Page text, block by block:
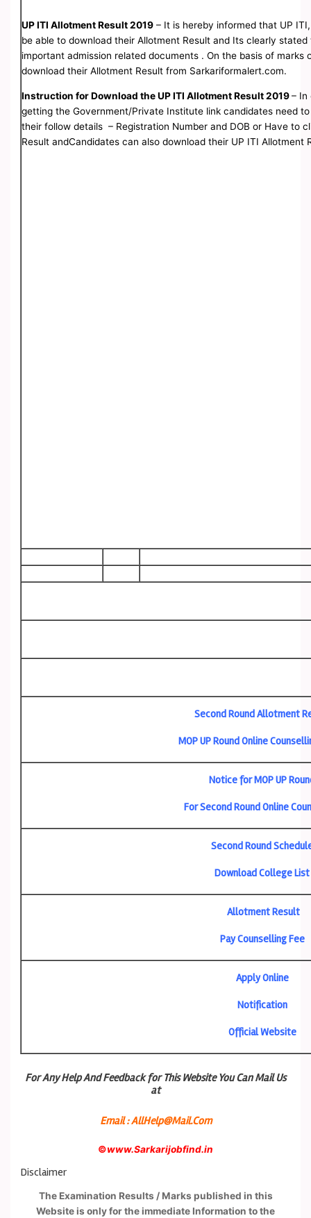
UP ITI Allotment Result 2019 – It is hereby informed that UP
be able to download their Allotment Result and Its clearly
important admission related documents . On the basis of
download their Allotment Result from Sarkariformalert.com.
Instruction for Download the UP ITI Allotment Result 2019– In
getting the Government/Private Institute link candidates need
their follow details – Registration Number and DOB or Have to
Result andCandidates can also download their UP ITI
Second Round Allotment
MOP UP Round Online
Notice for MOP UP
For Second Round Online
Second Round
Download College List
Allotment Result
Pay Counselling Fee
Apply Online
Notification
Official Website
For Any Help And Feedback for This Website You Can Mail Us
at
Email : AllHelp@Mail.Com
©www.Sarkarijobfind.in
Disclaimer
The Examination Results / Marks published in this
Website is only for the immediate Information to the